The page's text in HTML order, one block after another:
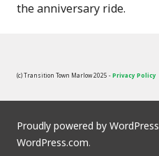
the anniversary ride.
(c) Transition Town Marlow 2025 -Privacy Policy
Proudly powered by WordPress
WordPress.com.